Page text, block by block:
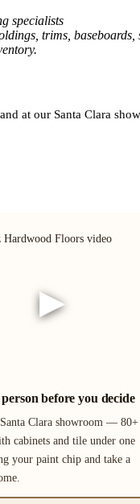
specialists
trims,
at our Santa Clara
▶
before you decide
Clara showroom — 80+
cabinets and tile under one
your paint chip and take a